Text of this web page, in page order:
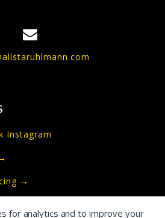
for analytics and to improve your
Instagram
→